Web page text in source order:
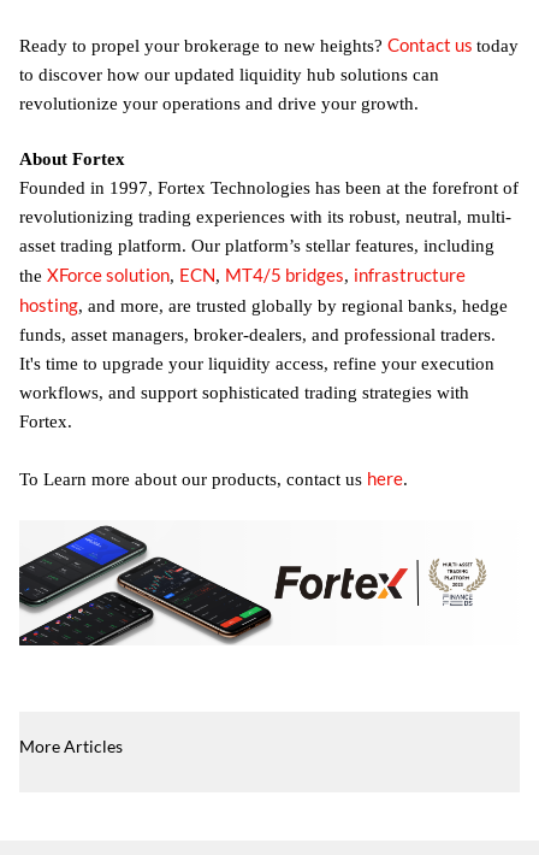
Ready to propel your brokerage to new heights? Contact us today
to discover how our updated liquidity hub solutions can
revolutionize your operations and drive your growth.
About Fortex
Founded in 1997, Fortex Technologies has been at the forefront of
revolutionizing trading experiences with its robust, neutral, multi-
asset trading platform. Our platform’s stellar features, including
the XForce solution, ECN, MT4/5 bridges, infrastructure
hosting, and more, are trusted globally by regional banks, hedge
funds, asset managers, broker-dealers, and professional traders.
It's time to upgrade your liquidity access, refine your execution
workflows, and support sophisticated trading strategies with
Fortex.
To Learn more about our products, contact us here.
More Articles